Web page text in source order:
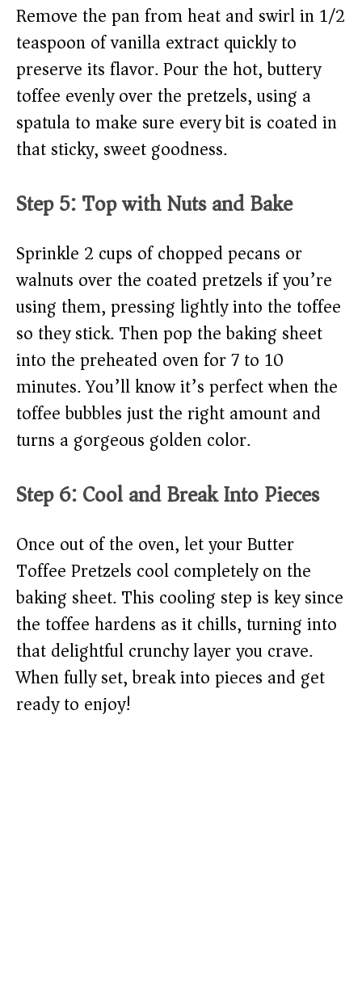
Remove the pan from heat and swirl in 1/2
teaspoon of vanilla extract quickly to
preserve its flavor. Pour the hot, buttery
toffee evenly over the pretzels, using a
spatula to make sure every bit is coated in
that sticky, sweet goodness.
Step 5: Top with Nuts and Bake
Sprinkle 2 cups of chopped pecans or
walnuts over the coated pretzels if you’re
using them, pressing lightly into the toffee
so they stick. Then pop the baking sheet
into the preheated oven for 7 to 10
minutes. You’ll know it’s perfect when the
toffee bubbles just the right amount and
turns a gorgeous golden color.
Step 6: Cool and Break Into Pieces
Once out of the oven, let your Butter
Toffee Pretzels cool completely on the
baking sheet. This cooling step is key since
the toffee hardens as it chills, turning into
that delightful crunchy layer you crave.
When fully set, break into pieces and get
ready to enjoy!